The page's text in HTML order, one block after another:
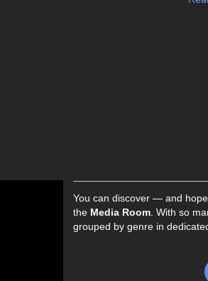
You can discover — and
the Media Room . With so
grouped by genre in